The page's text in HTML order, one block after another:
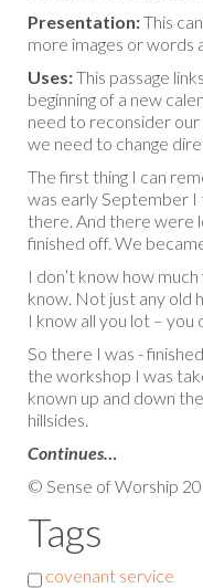
Presentation:This
more images or words
Uses:This passage
beginning of a new
need to reconsider
we need to change
The first thing I can
was early September I
there. And there were
finished off. We
I don’t know how
know. Not just any old
I know all you lot – you
So there I was -
the workshop I was
known up and down
hillsides.
Continues…
© Sense of Worship
Tags
covenant service